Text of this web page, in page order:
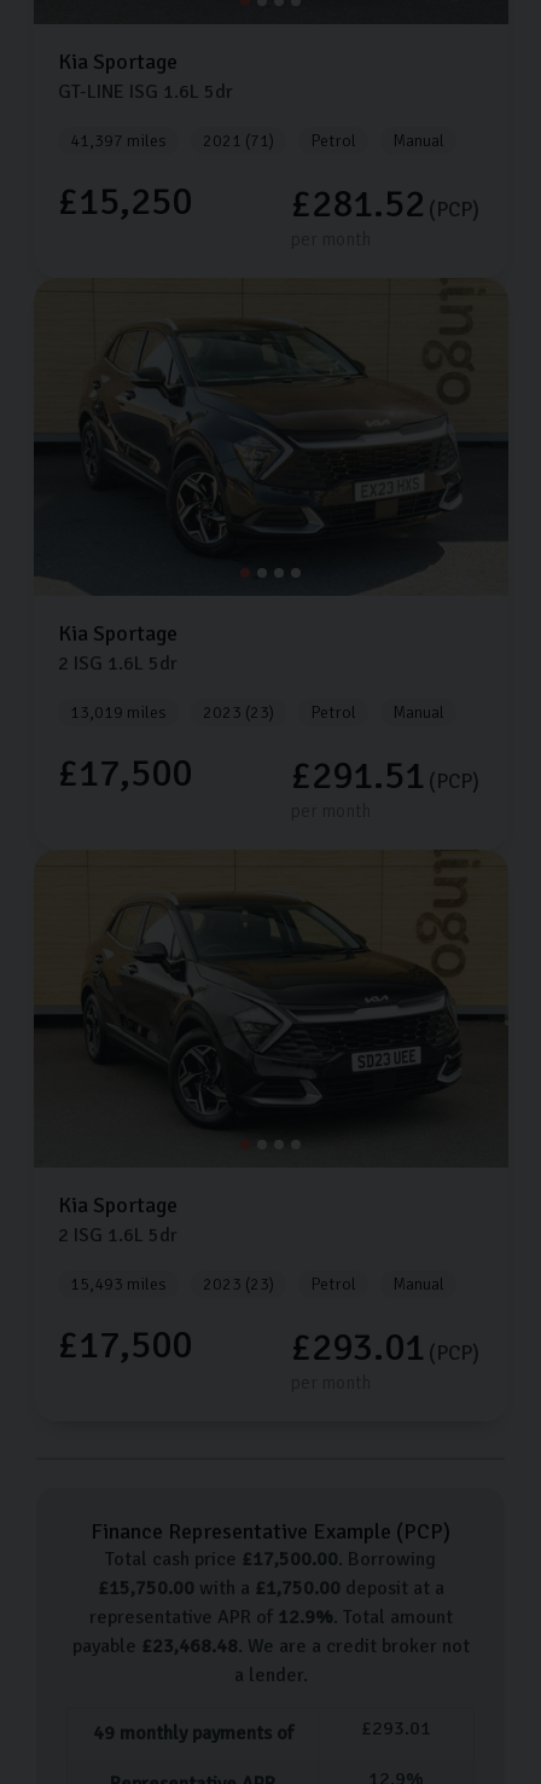
Kia Sportage
GT-LINE ISG 1.6L 5dr
41,397 miles 2021 (71) Petrol Manual
£15,250 £281.52 (PCP)
Kia Sportage
2 ISG 1.6L 5dr
13,019 miles 2023 (23) Petrol Manual
£17,500 £291.51 (PCP)
Kia Sportage
2 ISG 1.6L 5dr
15,493 miles 2023 (23) Petrol Manual
£17,500 £293.01 (PCP)
Finance Representative Example (PCP)
Total cash price £17,500.00. Borrowing
£15,750.00 with a £1,750.00 deposit at a
representative APR of 12.9%. Total amount
payable £23,468.48. We are a credit broker not
a lender.
49 monthly payments of £293.01
12.9%